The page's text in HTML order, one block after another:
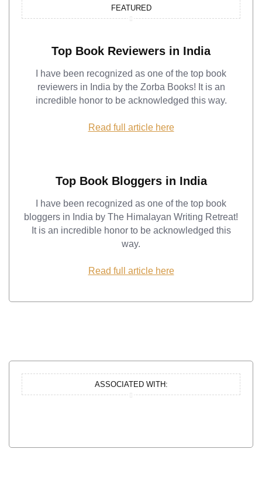
FEATURED
Top Book Reviewers in India
I have been recognized as one of the top book
reviewers in India by the Zorba Books! It is an
incredible honor to be acknowledged this way.
Read full article here
Top Book Bloggers in India
I have been recognized as one of the top book
bloggers in India by The Himalayan Writing Retreat!
It is an incredible honor to be acknowledged this
way.
Read full article here
ASSOCIATED WITH: